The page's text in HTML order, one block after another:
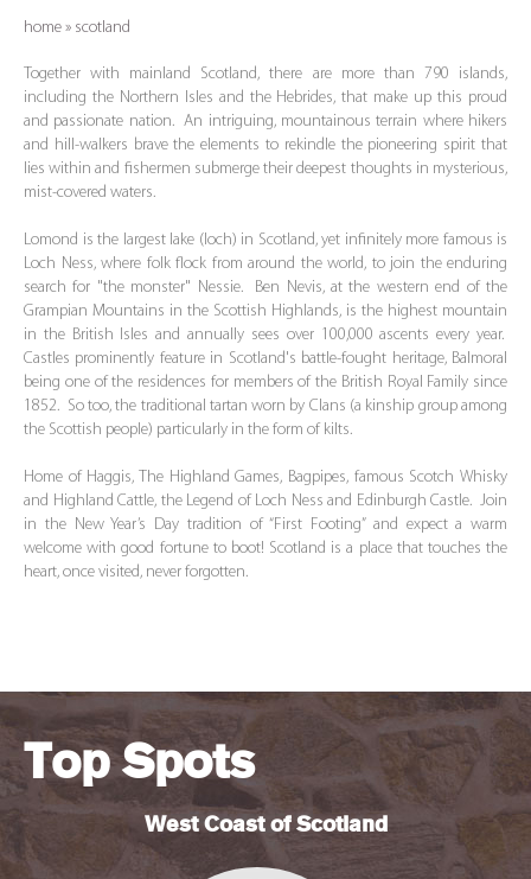
home » scotland
Together with mainland Scotland, there are more than 790 islands,
including the Northern Isles and the Hebrides, that make up this proud
and passionate nation. An intriguing, mountainous terrain where hikers
and hill-walkers brave the elements to rekindle the pioneering spirit that
lies within and fishermen submerge their deepest thoughts in mysterious,
mist-covered waters.
Lomond is the largest lake (loch) in Scotland, yet infinitely more famous is
Loch Ness, where folk flock from around the world, to join the enduring
search for "the monster" Nessie. Ben Nevis, at the western end of the
Grampian Mountains in the Scottish Highlands, is the highest mountain
in the British Isles and annually sees over 100,000 ascents every year.
Castles prominently feature in Scotland's battle-fought heritage, Balmoral
being one of the residences for members of the British Royal Family since
1852. So too, the traditional tartan worn by Clans (a kinship group among
the Scottish people) particularly in the form of kilts.
Home of Haggis, The Highland Games, Bagpipes, famous Scotch Whisky
and Highland Cattle, the Legend of Loch Ness and Edinburgh Castle. Join
in the New Year’s Day tradition of “First Footing” and expect a warm
welcome with good fortune to boot! Scotland is a place that touches the
heart, once visited, never forgotten.
Top Spots
West Coast of Scotland